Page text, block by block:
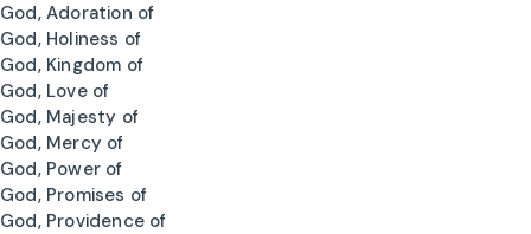
God, Adoration of
God, Holiness of
God, Kingdom of
God, Love of
God, Majesty of
God, Mercy of
God, Power of
God, Promises of
God, Providence of